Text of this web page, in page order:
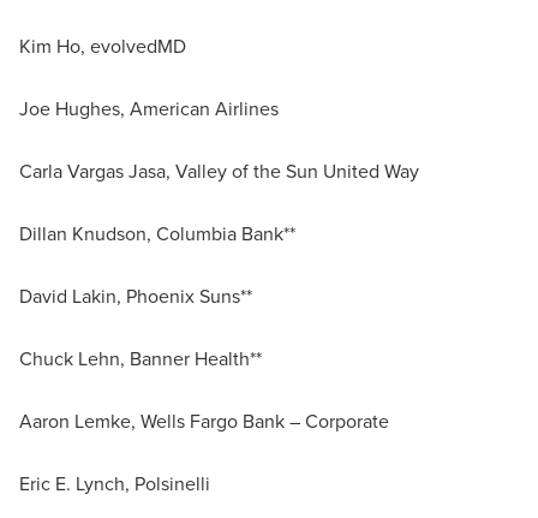
Kim Ho, evolvedMD
Joe Hughes, American Airlines
Carla Vargas Jasa, Valley of the Sun United Way
Dillan Knudson, Columbia Bank**
David Lakin, Phoenix Suns**
Chuck Lehn, Banner Health**
Aaron Lemke, Wells Fargo Bank – Corporate
Eric E. Lynch, Polsinelli